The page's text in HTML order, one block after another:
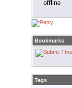
Bookmarks
Tags